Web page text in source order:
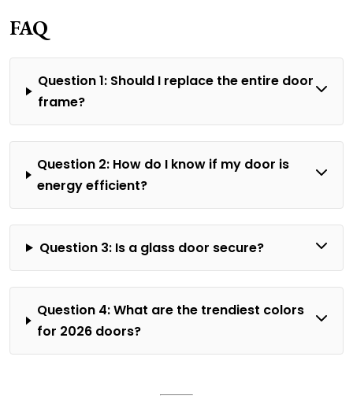
FAQ
Question 1: Should I replace the entire door
frame?
Question 2: How do I know if my door is
energy efficient?
Question 3: Is a glass door secure?
Question 4: What are the trendiest colors
for 2026 doors?